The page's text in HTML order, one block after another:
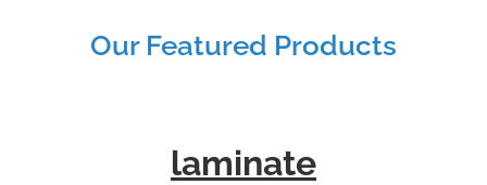
Our Featured Products
laminate